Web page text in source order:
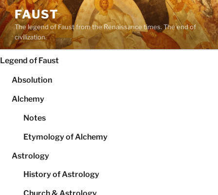
Skip
to
content
FAUST
The legend of Faust from the Renaissance times. The end of
civilization.
Legend of Faust
Absolution
Alchemy
Notes
Etymology of Alchemy
Astrology
History of Astrology